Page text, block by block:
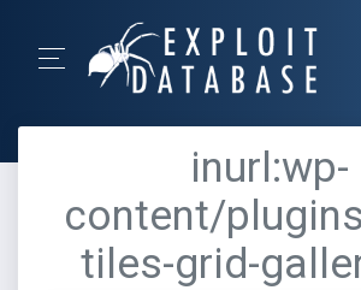
inurl:wp-
content/
tiles-grid-